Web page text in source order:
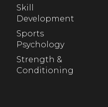
Skill
Development
Sports
Psychology
Strength &
Conditioning